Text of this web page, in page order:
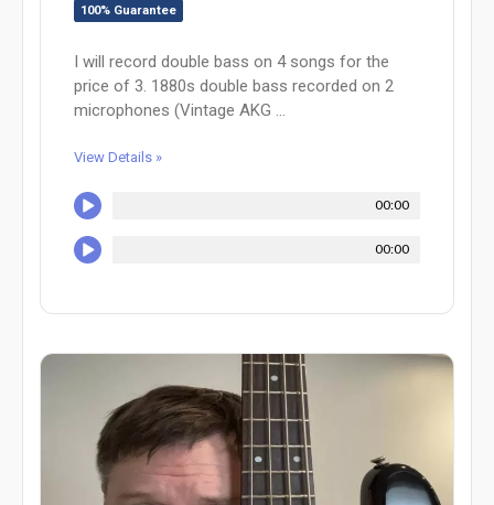
100% Guarantee
I will record double bass on 4 songs for the
price of 3. 1880s double bass recorded on 2
microphones (Vintage AKG ...
View Details »
00:00
00:00